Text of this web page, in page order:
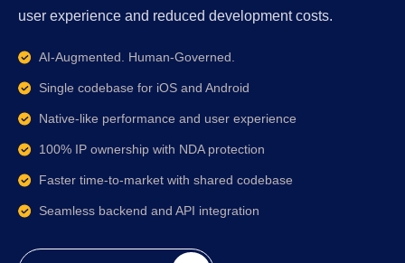
user experience and reduced development costs.
AI-Augmented. Human-Governed.
Single codebase for iOS and Android
Native-like performance and user experience
100% IP ownership with NDA protection
Faster time-to-market with shared codebase
Seamless backend and API integration